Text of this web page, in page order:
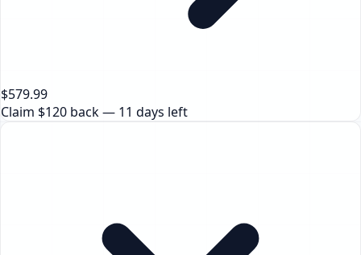
$579.99
Claim $120 back — 11 days left